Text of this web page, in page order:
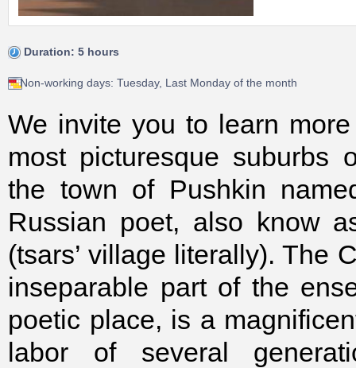
Duration: 5 hours
Non-working days: Tuesday, Last Monday of the month
We invite you to learn
most picturesque suburbs
the town of Pushkin
Russian poet, also know
(tsars’ village literally). The
inseparable part of the
poetic place, is a
labor of several